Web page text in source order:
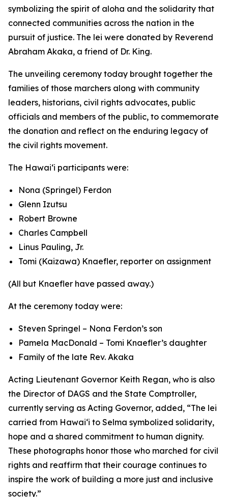
symbolizing the spirit of aloha and the solidarity that
connected communities across the nation in the
pursuit of justice. The lei were donated by Reverend
Abraham Akaka, a friend of Dr. King.
The unveiling ceremony today brought together the
families of those marchers along with community
leaders, historians, civil rights advocates, public
officials and members of the public, to commemorate
the donation and reflect on the enduring legacy of
the civil rights movement.
The Hawaiʻi participants were:
Nona (Springel) Ferdon
Glenn Izutsu
Robert Browne
Charles Campbell
Linus Pauling, Jr.
Tomi (Kaizawa) Knaefler, reporter on assignment
(All but Knaefler have passed away.)
At the ceremony today were:
Steven Springel – Nona Ferdon’s son
Pamela MacDonald – Tomi Knaefler’s daughter
Family of the late Rev. Akaka
Acting Lieutenant Governor Keith Regan, who is also
the Director of DAGS and the State Comptroller,
currently serving as Acting Governor, added, “The lei
carried from Hawaiʻi to Selma symbolized solidarity,
hope and a shared commitment to human dignity.
These photographs honor those who marched for civil
rights and reaffirm that their courage continues to
inspire the work of building a more just and inclusive
society.”